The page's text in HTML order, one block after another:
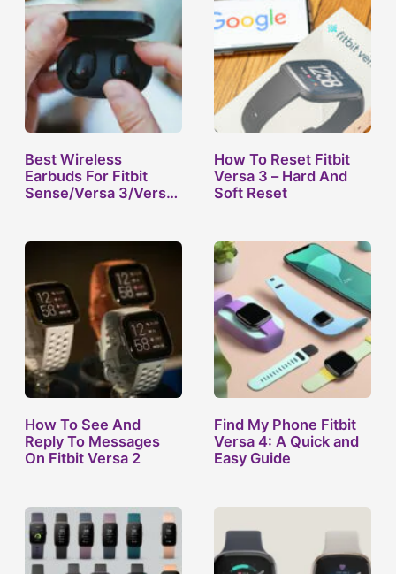
Best Wireless
Earbuds For Fitbit
Sense/Versa 3/Versa
How To Reset Fitbit
Versa 3 – Hard And
Soft Reset
How To See And
Reply To Messages
On Fitbit Versa 2
Find My Phone Fitbit
Versa 4: A Quick and
Easy Guide